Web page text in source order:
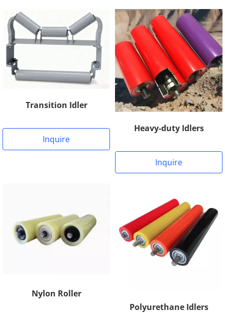
Transition Idler
Inquire
Heavy-duty Idlers
Inquire
Nylon Roller
Polyurethane Idlers